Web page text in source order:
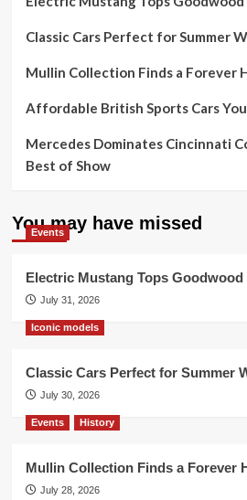
Classic Cars Perfect for Summer
Mullin Collection Finds a Forever
Affordable British Sports Cars
Mercedes Dominates Cincinnati
Best of Show
You may have missed
Events
Electric Mustang Tops
July 31, 2026
Iconic models
Classic Cars Perfect for Summer
July 30, 2026
Events History
Mullin Collection Finds a Forever
July 28, 2026